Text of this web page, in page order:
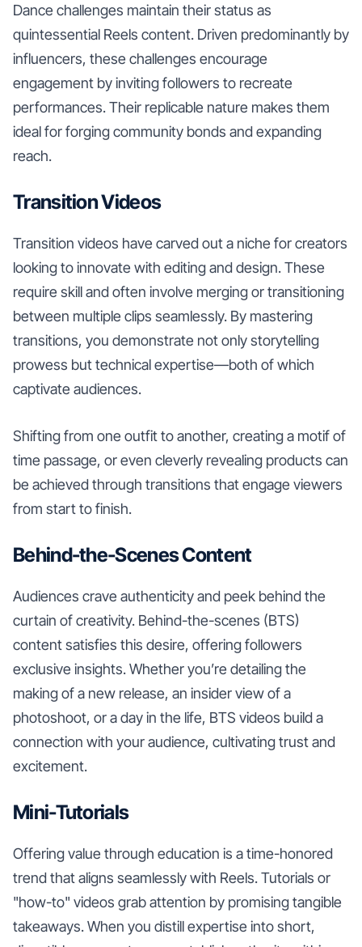
Dance challenges maintain their status as
quintessential Reels content. Driven predominantly by
influencers, these challenges encourage
engagement by inviting followers to recreate
performances. Their replicable nature makes them
ideal for forging community bonds and expanding
reach.
Transition Videos
Transition videos have carved out a niche for creators
looking to innovate with editing and design. These
require skill and often involve merging or transitioning
between multiple clips seamlessly. By mastering
transitions, you demonstrate not only storytelling
prowess but technical expertise—both of which
captivate audiences.
Shifting from one outfit to another, creating a motif of
time passage, or even cleverly revealing products can
be achieved through transitions that engage viewers
from start to finish.
Behind-the-Scenes Content
Audiences crave authenticity and peek behind the
curtain of creativity. Behind-the-scenes (BTS)
content satisfies this desire, offering followers
exclusive insights. Whether you’re detailing the
making of a new release, an insider view of a
photoshoot, or a day in the life, BTS videos build a
connection with your audience, cultivating trust and
excitement.
Mini-Tutorials
Offering value through education is a time-honored
trend that aligns seamlessly with Reels. Tutorials or
"how-to" videos grab attention by promising tangible
takeaways. When you distill expertise into short,